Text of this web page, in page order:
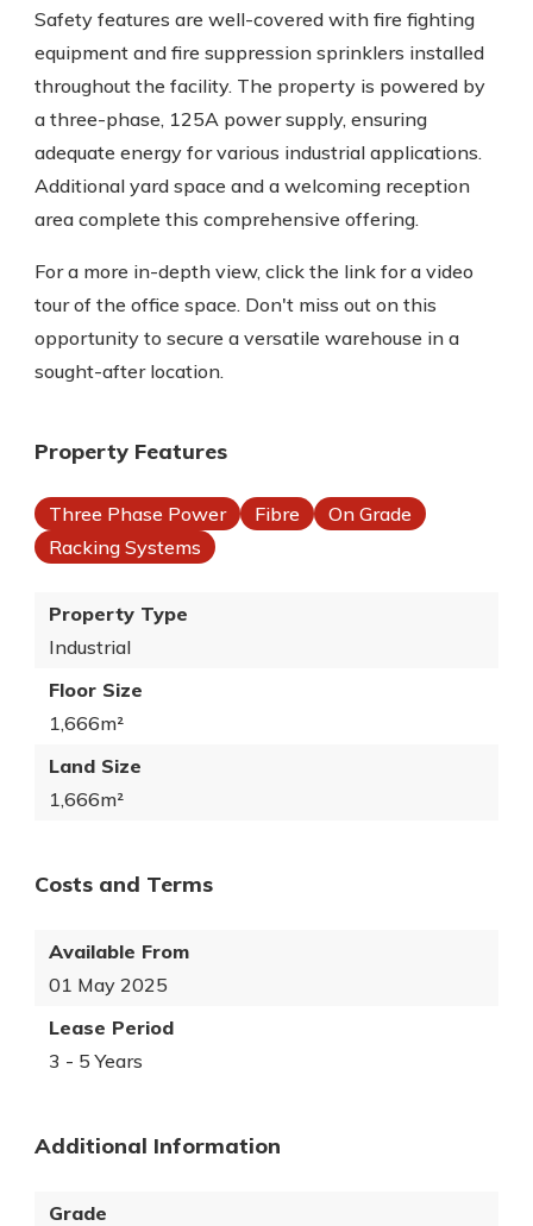
Safety features are well-covered with fire fighting
equipment and fire suppression sprinklers installed
throughout the facility. The property is powered by
a three-phase, 125A power supply, ensuring
adequate energy for various industrial applications.
Additional yard space and a welcoming reception
area complete this comprehensive offering.
For a more in-depth view, click the link for a video
tour of the office space. Don't miss out on this
opportunity to secure a versatile warehouse in a
sought-after location.
Property Features
Three Phase Power Fibre
On Grade
Racking Systems
Property Type
Industrial
Floor Size
1,666m²
Land Size
1,666m²
Costs and Terms
Available From
01 May 2025
Lease Period
3 - 5 Years
Additional Information
Grade